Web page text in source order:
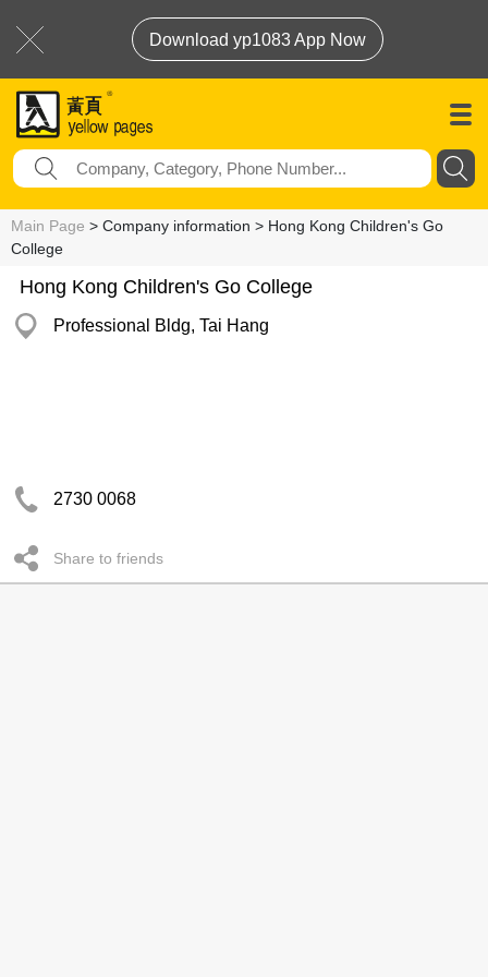
Download yp1083 App Now
Main Page > Company information > Hong Kong Children's Go
College
Hong Kong Children's Go College
Professional Bldg, Tai Hang
2730 0068
Share to friends